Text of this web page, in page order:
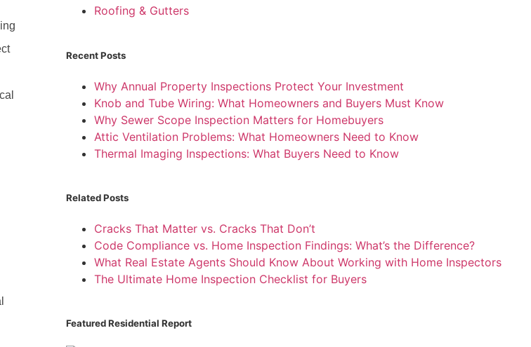
Roofing & Gutters
Recent Posts
Why Annual Property Inspections Protect Your Investment
Knob and Tube Wiring: What Homeowners and Buyers Must Know
Why Sewer Scope Inspection Matters for Homebuyers
Attic Ventilation Problems: What Homeowners Need to Know
Thermal Imaging Inspections: What Buyers Need to Know
Related Posts
Cracks That Matter vs. Cracks That Don’t
Code Compliance vs. Home Inspection Findings: What’s the Difference?
What Real Estate Agents Should Know About Working with Home Inspectors
The Ultimate Home Inspection Checklist for Buyers
Featured Residential Report